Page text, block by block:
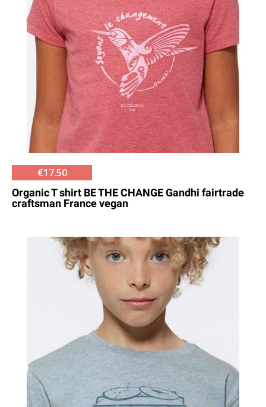
€17.50
Organic T shirt BE THE CHANGE Gandhi fairtrade
craftsman France vegan